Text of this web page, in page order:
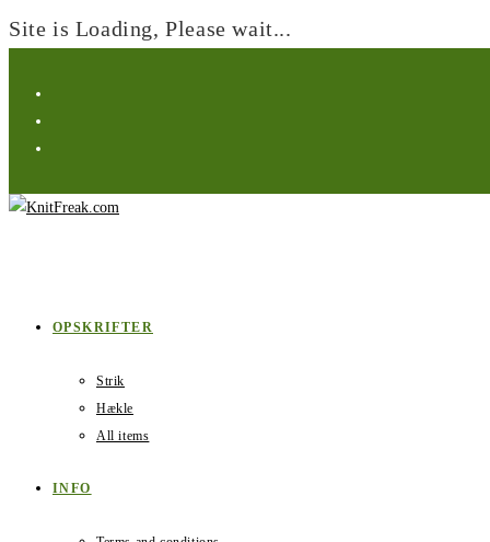
Site is Loading, Please wait...
content
OPSKRIFTER
Strik
Hækle
All items
INFO